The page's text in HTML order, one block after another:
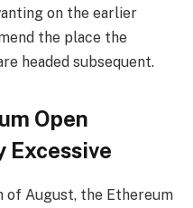
on the earlier
the place the
headed subsequent.
Open
Excessive
of August, the Ethereum